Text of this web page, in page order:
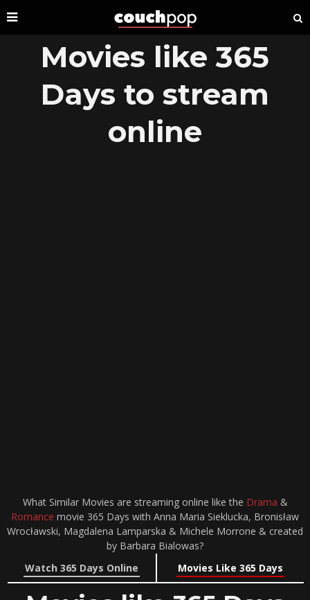
Movies like 365
Days to stream
online
What Similar Movies are streaming online like the Drama &
Romance movie 365 Days with Anna Maria Sieklucka, Bronisław
Wrocławski, Magdalena Lamparska & Michele Morrone & created
by Barbara Bialowas?
Watch 365 Days Online
Movies Like 365 Days